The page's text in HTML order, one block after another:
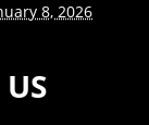
8, 2026